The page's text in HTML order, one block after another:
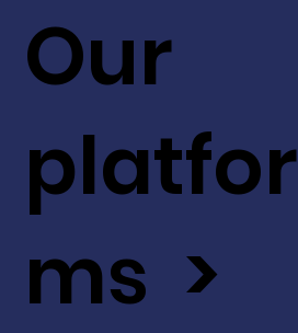
Our
platfor
ms >